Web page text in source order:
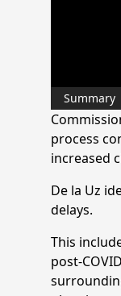
Summary
process
increased
De la Uz
delays.
This
post-